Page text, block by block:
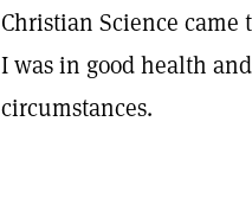
Christian Science came
I was in good health
circumstances.